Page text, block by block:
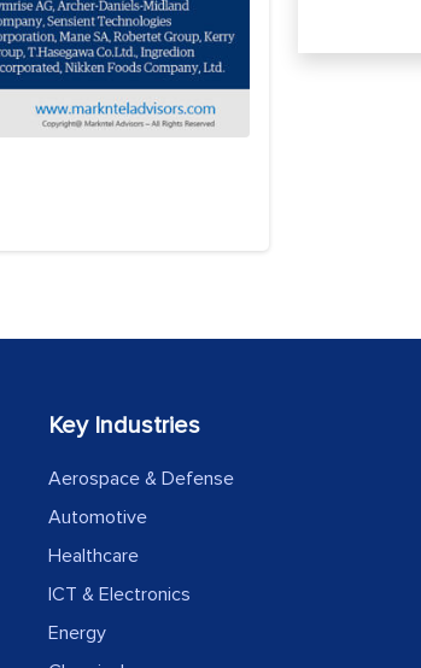
Key Industries
Aerospace & Defense
Automotive
Healthcare
ICT & Electronics
Energy